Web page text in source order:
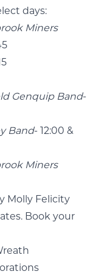
days:
Miners
Genquip Band-
Band- 12:00 &
Miners
Molly Felicity
Book your